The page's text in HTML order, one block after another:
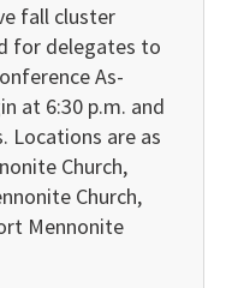
fall cluster
for delegates to
As­
at 6:30 p.m. and
Locations are as
Church,
Church,
Mennonite